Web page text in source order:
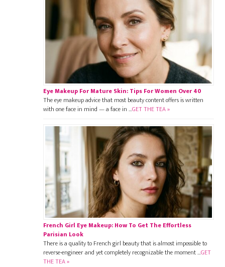
Eye Makeup For Mature Skin: Tips For Women Over 40
The eye makeup advice that most beauty content offers is written
with one face in mind — a face in …GET THE TEA »
French Girl Eye Makeup: How To Get The Effortless
Parisian Look
There is a quality to French girl beauty that is almost impossible to
reverse-engineer and yet completely recognizable the moment …GET
THE TEA »